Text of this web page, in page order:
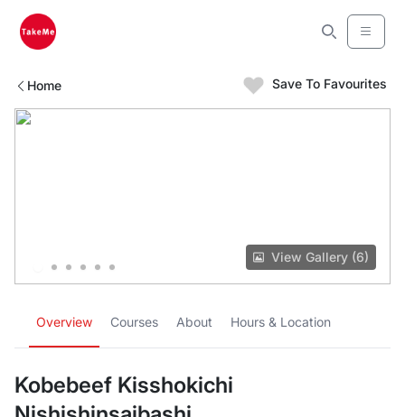
Home Save To Favourites
View Gallery (6)
Overview Courses About Hours & Location
Kobebeef Kisshokichi